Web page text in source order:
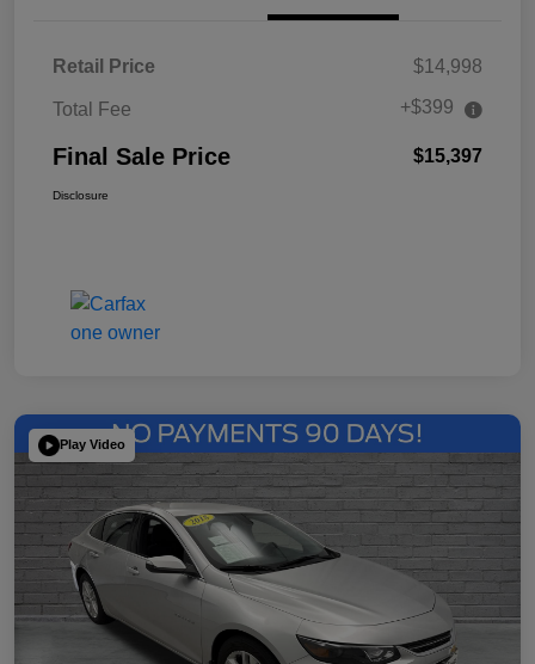
Retail Price $14,998
Total Fee +$399
Final Sale Price $15,397
Disclosure
Play Video